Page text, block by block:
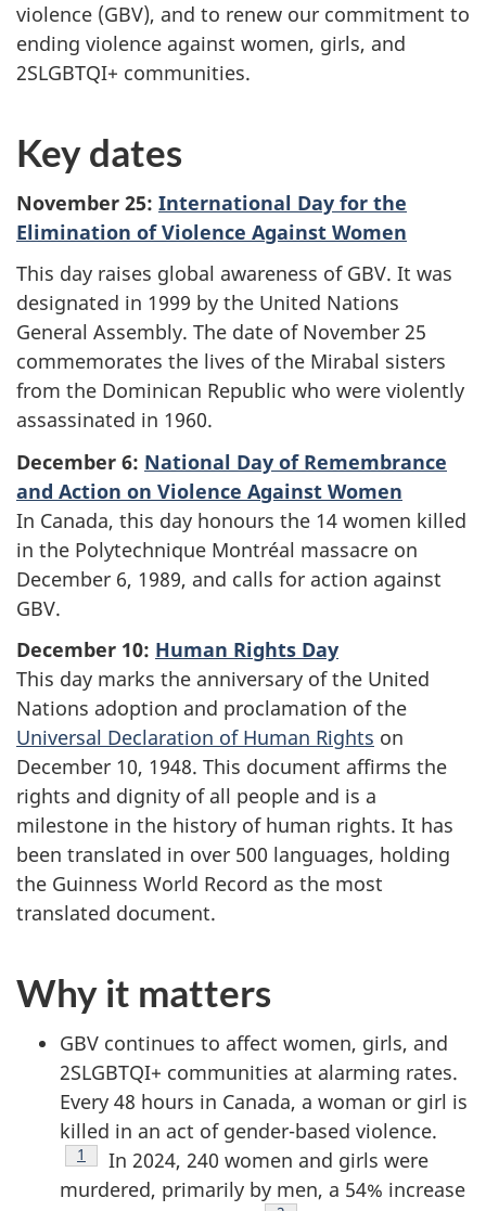
violence (GBV), and to renew our commitment to
ending violence against women, girls, and
2SLGBTQI+ communities.
Key dates
November 25: International Day for the
Elimination of Violence Against Women
This day raises global awareness of GBV. It was
designated in 1999 by the United Nations
General Assembly. The date of November 25
commemorates the lives of the Mirabal sisters
from the Dominican Republic who were violently
assassinated in 1960.
December 6: National Day of Remembrance
and Action on Violence Against Women
In Canada, this day honours the 14 women killed
in the Polytechnique Montréal massacre on
December 6, 1989, and calls for action against
GBV.
December 10: Human Rights Day
This day marks the anniversary of the United
Nations adoption and proclamation of the
Universal Declaration of Human Rights on
December 10, 1948. This document affirms the
rights and dignity of all people and is a
milestone in the history of human rights. It has
been translated in over 500 languages, holding
the Guinness World Record as the most
translated document.
Why it matters
GBV continues to affect women, girls, and
2SLGBTQI+ communities at alarming rates.
Every 48 hours in Canada, a woman or girl is
killed in an act of gender-based violence.
Footnote
1
In 2024, 240 women and girls were
murdered, primarily by men, a 54% increase